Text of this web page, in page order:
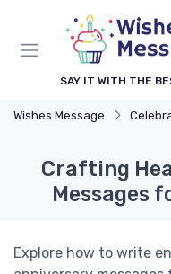
SAY IT WITH THE
Wishes Message
Crafting
Messages
Explore how to write